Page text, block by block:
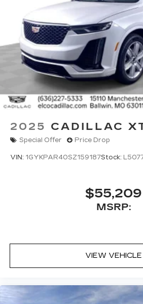
2025 CADILLAC
Special Offer Price Drop
VIN: 1GYKPAR40SZ159187Stock:
$55,209
MSRP:
VIEW VEHICLE